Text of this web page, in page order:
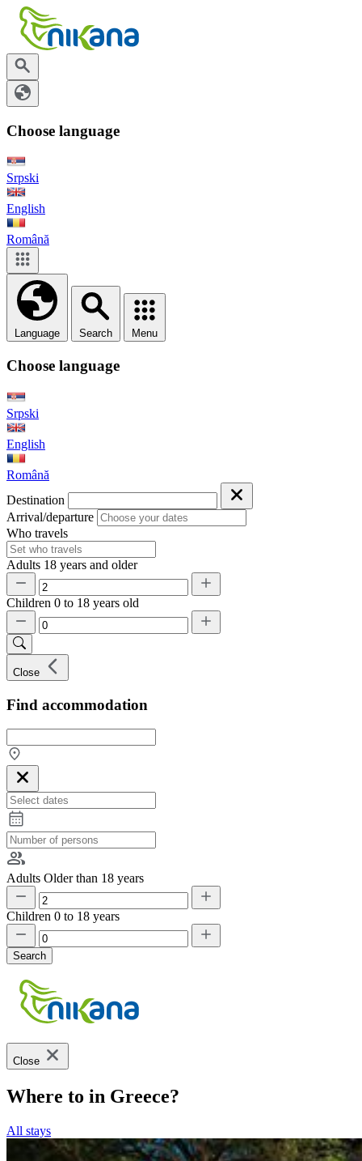
Choose language
Srpski
English
Română
Language Search Menu
Choose language
Srpski
English
Română
Destination
Arrival/departure
Who travels
Adults 18 years and older
Children 0 to 18 years old
Close
Find accommodation
Adults Older than 18 years
Children 0 to 18 years
Search
Close
Where to in Greece?
All stays